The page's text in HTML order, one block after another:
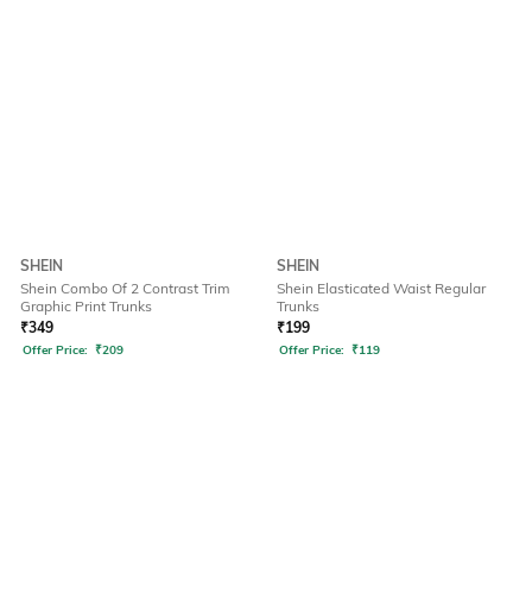
SHEIN
Shein Combo Of 2 Contrast Trim
Graphic Print Trunks
₹349
Offer Price: ₹209
SHEIN
Shein Elasticated Waist Regular
Trunks
₹199
Offer Price: ₹119